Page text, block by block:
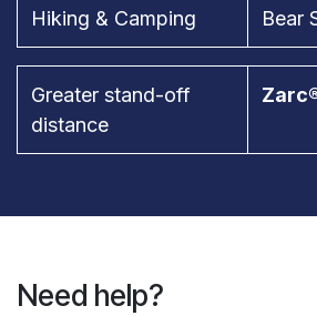
Hiking & Camping Bear
Greater stand-off
distance
Need help?